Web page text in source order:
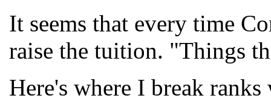
It seems that every time
raise the tuition. "Things
Here's where I break